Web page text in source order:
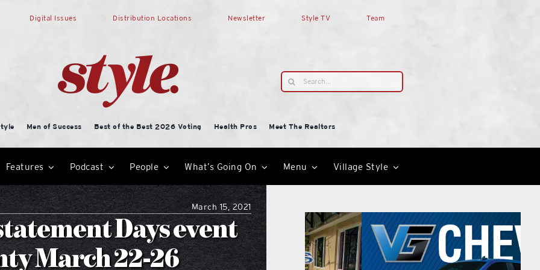
Digital Issues Distribution Locations Newsletter Style TV Team
Search
for:
Men of Success Best of the Best 2026 Voting Health Pros
Meet The Realtors
Features Podcast People What’s Going On Menu Village Style
March 15, 2021
Days event
March 22-26